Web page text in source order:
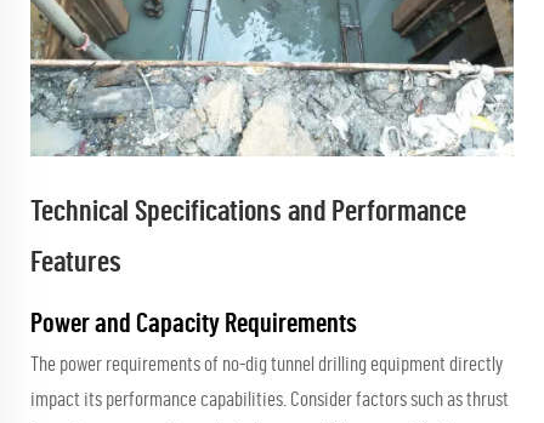
Technical Specifications and Performance
Features
Power and Capacity Requirements
The power requirements of no-dig tunnel drilling equipment directly
impact its performance capabilities. Consider factors such as thrust